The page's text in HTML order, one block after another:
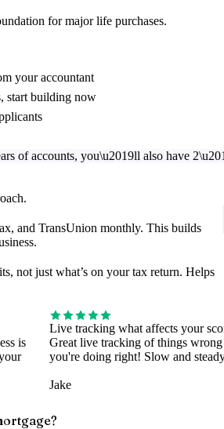
for major life purchases.
your accountant
start building now
of accounts, you\u2019ll also have
and TransUnion monthly. This builds
not just what’s on your tax return. Helps
is
Live tracking what affects your
Great live tracking of things
you're doing right! Slow and
Jake